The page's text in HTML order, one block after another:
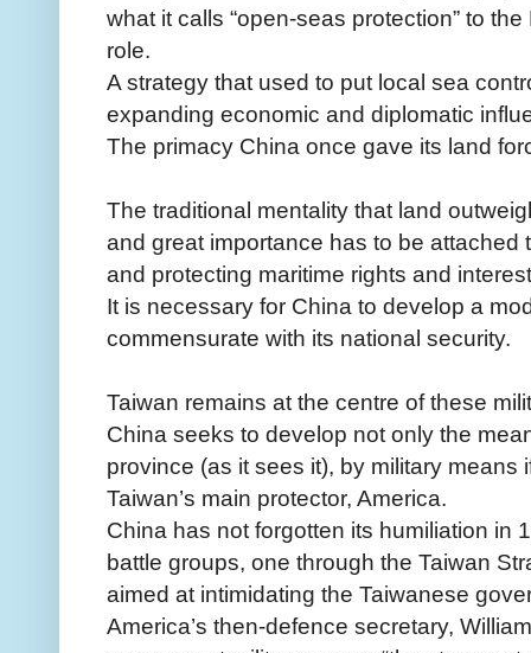
what it calls “open-seas protection” to
role.
A strategy that used to put local sea
expanding economic and diplomatic
The primacy China once gave its land
The traditional mentality that land
and great importance has to be
and protecting maritime rights and
It is necessary for China to develop a
commensurate with its national security.
Taiwan remains at the centre of these
China seeks to develop not only the
province (as it sees it), by military means
Taiwan’s main protector, America.
China has not forgotten its humiliation in
battle groups, one through the Taiwan
aimed at intimidating the Taiwanese
America’s then-defence secretary,